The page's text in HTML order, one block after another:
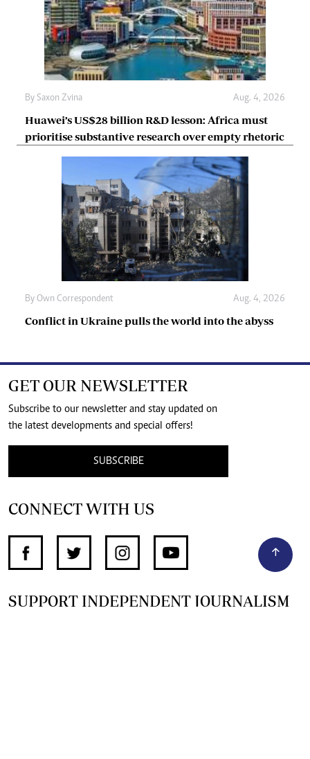
By Saxon Zvina Aug. 4, 2026
Huawei’s US$28 billion R&D lesson: Africa must
prioritise substantive research over empty rhetoric
By Own Correspondent Aug. 4, 2026
Conflict in Ukraine pulls the world into the abyss
GET OUR NEWSLETTER
Subscribe to our newsletter and stay updated on
the latest developments and special offers!
SUBSCRIBE
CONNECT WITH US
SUPPORT INDEPENDENT JOURNALISM